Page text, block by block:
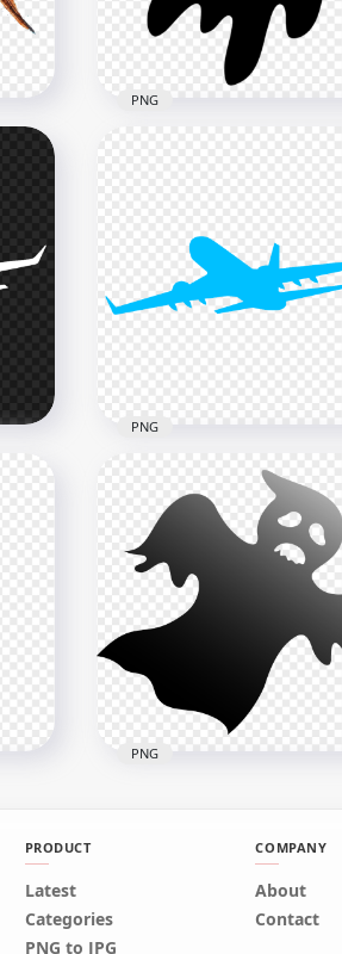
3.4MB
Halloween Flying Ghost
Silhouette Black Icon
800x800
PNG
Flying Airplane Blue
Silhouette PNG Image
4000x4000
52.3kB
PNG
Halloween Horror Black
Flying Ghost HD PNG
PNG
PRODUCT
Latest
Categories
PNG to JPG
COMPANY
About
Contact